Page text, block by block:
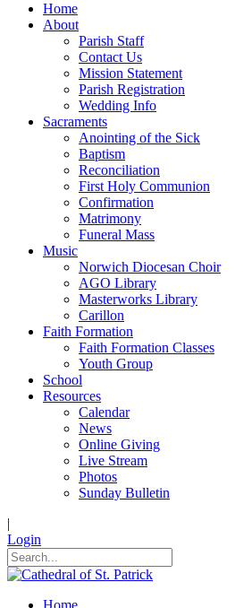
Home
About
Parish Staff
Contact Us
Mission Statement
Parish Registration
Wedding Info
Sacraments
Anointing of the Sick
Baptism
Reconciliation
First Holy Communion
Confirmation
Matrimony
Funeral Mass
Music
Norwich Diocesan Choir
AGO Library
Masterworks Library
Carillon
Faith Formation
Faith Formation Classes
Youth Group
School
Resources
Calendar
News
Online Giving
Live Stream
Photos
Sunday Bulletin
|
Login
Home